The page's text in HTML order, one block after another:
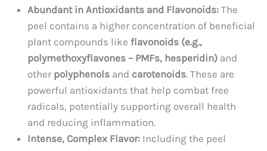
Abundant in Antioxidants and Flavonoids:The
peel contains a higher concentration of beneficial
plant compounds like flavonoids (e.g.,
polymethoxyflavones – PMFs, hesperidin)and
other polyphenolsand carotenoids. These are
powerful antioxidants that help combat free
radicals, potentially supporting overall health
and reducing inflammation.
Intense, Complex Flavor:Including the peel